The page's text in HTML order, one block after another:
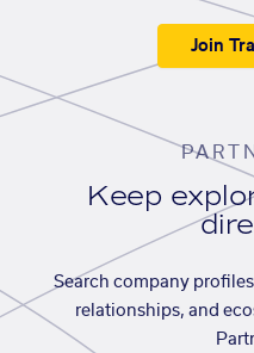
Join
Keep
Search company
relationships, and